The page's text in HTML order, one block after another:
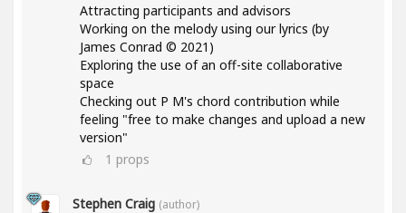
Attracting participants and advisors
Working on the melody using our lyrics (by
James Conrad © 2021)
Exploring the use of an off-site collaborative
space
Checking out P M's chord contribution while
feeling "free to make changes and upload a new
version"
1 props
Stephen Craig (author)